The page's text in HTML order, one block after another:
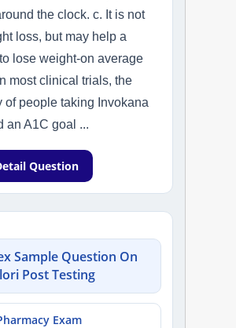
the clock. c. It is not
loss, but may help a
lose weight-on average
most clinical trials, the
of people taking Invokana
an A1C goal ...
Question
Sample Question On
Post Testing
Exam